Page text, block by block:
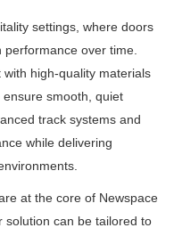
settings, where doors
over time.
high-quality materials
smooth, quiet
track systems and
while delivering
at the core of Newspace
solution can be tailored to